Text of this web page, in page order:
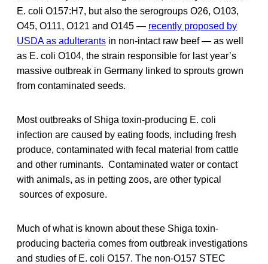
E. coli O157:H7, but also the serogroups O26, O103,
O45, O111, O121 and O145 — recently proposed by
USDA as adulterants in non-intact raw beef — as well
as E. coli O104, the strain responsible for last year’s
massive outbreak in Germany linked to sprouts grown
from contaminated seeds.
Most outbreaks of Shiga toxin-producing E. coli
infection are caused by eating foods, including fresh
produce, contaminated with fecal material from cattle
and other ruminants. Contaminated water or contact
with animals, as in petting zoos, are other typical
sources of exposure.
Much of what is known about these Shiga toxin-
producing bacteria comes from outbreak investigations
and studies of E. coli O157. The non-O157 STEC